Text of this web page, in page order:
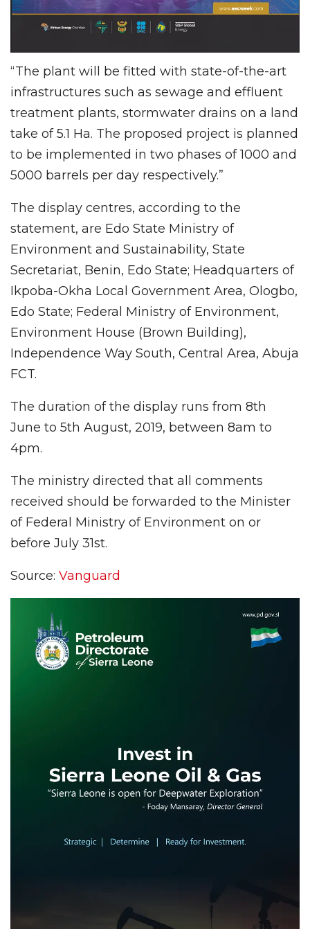
“The plant will be fitted with state-of-the-art
infrastructures such as sewage and effluent
treatment plants, stormwater drains on a land
take of 5.1 Ha. The proposed project is planned
to be implemented in two phases of 1000 and
5000 barrels per day respectively.”
The display centres, according to the
statement, are Edo State Ministry of
Environment and Sustainability, State
Secretariat, Benin, Edo State; Headquarters of
Ikpoba-Okha Local Government Area, Ologbo,
Edo State; Federal Ministry of Environment,
Environment House (Brown Building),
Independence Way South, Central Area, Abuja
FCT.
The duration of the display runs from 8th
June to 5th August, 2019, between 8am to
4pm.
The ministry directed that all comments
received should be forwarded to the Minister
of Federal Ministry of Environment on or
before July 31st.
Source: Vanguard